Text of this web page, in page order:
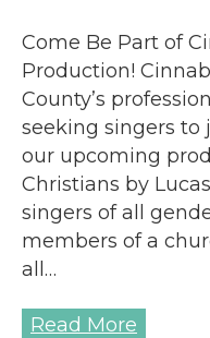
Come Be Part of
Production!
County’s
seeking singers to
our upcoming
Christians by
singers of all
members of a
all…
Read More